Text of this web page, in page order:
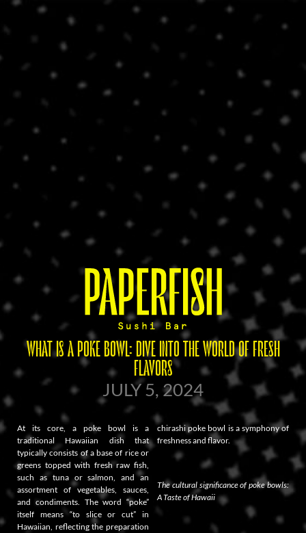
WHAT IS A POKE BOWL: DIVE INTO THE WORLD OF FRESH
FLAVORS
JULY 5, 2024
At its core, a poke bowl is a
traditional Hawaiian dish that
typically consists of a base of rice or
greens topped with fresh raw fish,
such as tuna or salmon, and an
assortment of vegetables, sauces,
and condiments. The word “poke”
itself means “to slice or cut” in
Hawaiian, reflecting the preparation
chirashi poke bowl is a symphony of
freshness and flavor.
The cultural significance of poke bowls:
A Taste of Hawaii